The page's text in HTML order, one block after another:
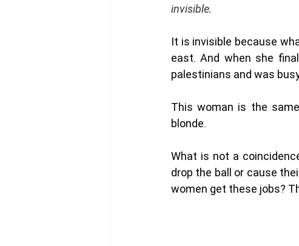
invisible.
It is invisible because
east. And when she
palestinians and was
This woman is the
blonde.
What is not a
drop the ball or cause
women get these jobs?